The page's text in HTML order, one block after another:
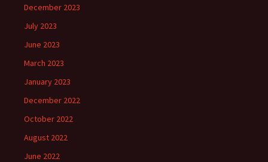
December 2023
July 2023
June 2023
March 2023
January 2023
December 2022
October 2022
August 2022
June 2022